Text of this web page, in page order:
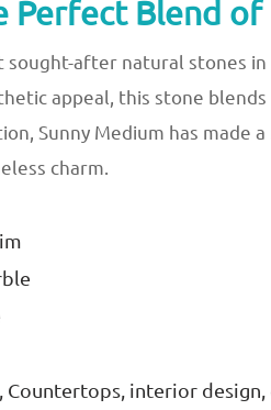
Perfect Blend
sought-after natural stones
appeal, this stone
Sunny Medium has
charm.
interior